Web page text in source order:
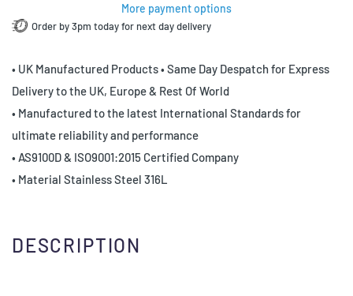
More payment options
Order by 3pm today for next day delivery
• UK Manufactured Products • Same Day Despatch for Express
Delivery to the UK, Europe & Rest Of World
• Manufactured to the latest International Standards for
ultimate reliability and performance
• AS9100D & ISO9001:2015 Certified Company
• Material Stainless Steel 316L
DESCRIPTION